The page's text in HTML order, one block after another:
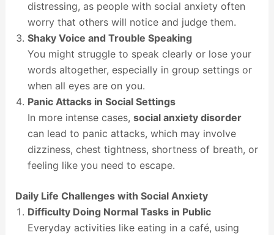
distressing, as people with social anxiety often
worry that others will notice and judge them.
Shaky Voice and Trouble Speaking
You might struggle to speak clearly or lose your
words altogether, especially in group settings or
when all eyes are on you.
Panic Attacks in Social Settings
In more intense cases, social anxiety disorder
can lead to panic attacks, which may involve
dizziness, chest tightness, shortness of breath, or
feeling like you need to escape.
Daily Life Challenges with Social Anxiety
Difficulty Doing Normal Tasks in Public
Everyday activities like eating in a café, using